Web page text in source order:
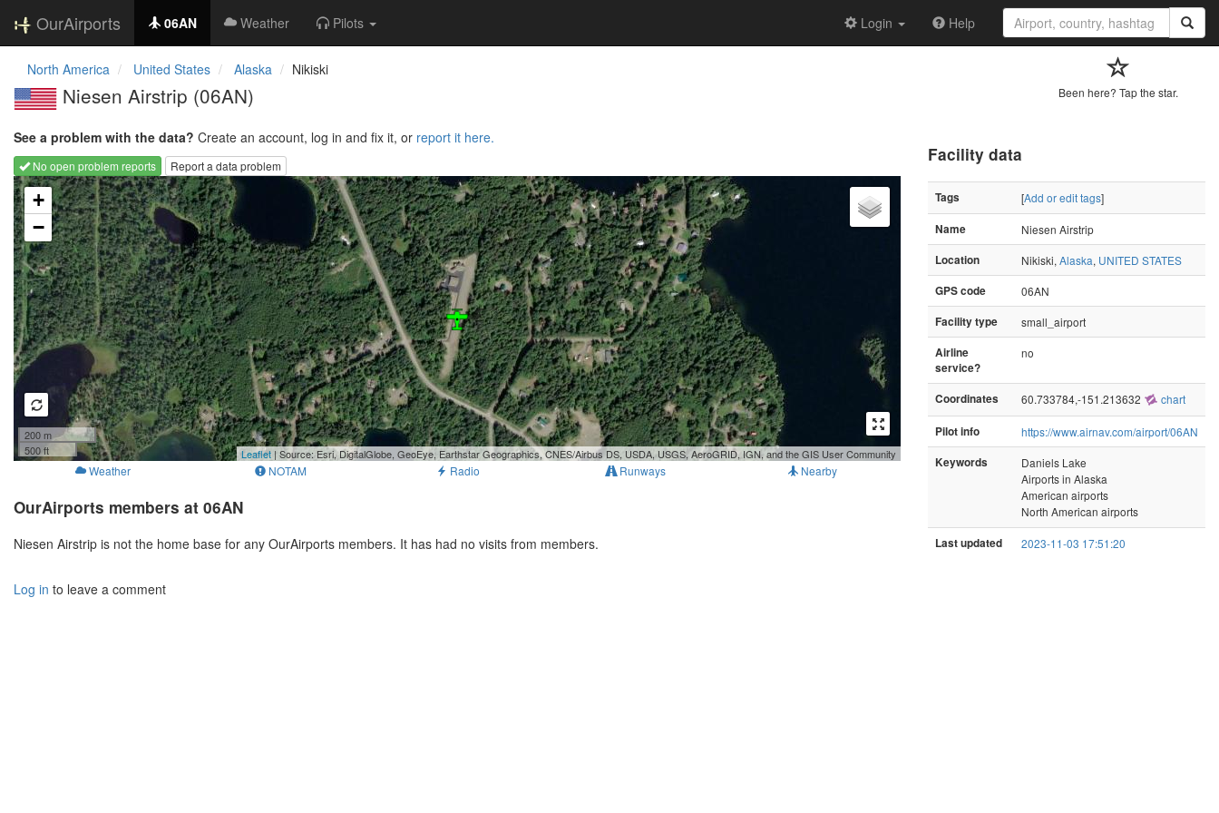
OurAirports 06AN Weather Pilots Login Help
North America United States Alaska Nikiski
Niesen Airstrip (06AN) Been here? Tap the star.
See a problem with the data? Create an account, log in and fix it, or report it here.
No open problem reports
Report a data problem
Loading map...
+
−
200 m
500 ft
Leaflet | Source: Esri, DigitalGlobe, GeoEye, Earthstar Geographics, CNES/Airbus DS, USDA, USGS, AeroGRID, IGN, and the GIS User Community
Weather NOTAM Radio Runways Nearby
OurAirports members at 06AN
Niesen Airstrip is not the home base for any OurAirports members. It has had no visits from members.
Log in to leave a comment
Facility data
Tags [Add or edit tags]
Name
Niesen Airstrip
Location
Nikiski, Alaska, UNITED STATES
GPS code
06AN
Facility type
small_airport
Airline
service?
no
Coordinates 60.733784,-151.213632 chart
Pilot info
https://www.airnav.com/airport/06AN
Keywords
Daniels Lake
Airports in Alaska
American airports
North American airports
Last updated 2023-11-03 17:51:20